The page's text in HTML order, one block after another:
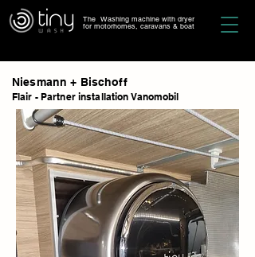
The Washing machine with dryer
for motorhomes, caravans & boat
Niesmann + Bischoff
Flair - Partner installation Vanomobil